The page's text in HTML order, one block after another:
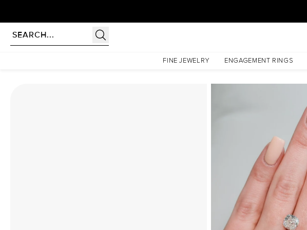
FINE JEWELRY ENGAGEMENT RINGS
The Lucia Set With A 2 Carat Cushion Moissanite